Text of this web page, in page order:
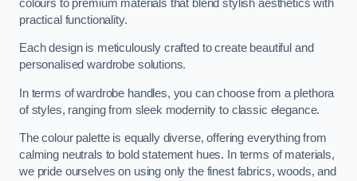
colours to premium materials that blend stylish aesthetics with
practical functionality.
Each design is meticulously crafted to create beautiful and
personalised wardrobe solutions.
In terms of wardrobe handles, you can choose from a plethora
of styles, ranging from sleek modernity to classic elegance.
The colour palette is equally diverse, offering everything from
calming neutrals to bold statement hues. In terms of materials,
we pride ourselves on using only the finest fabrics, woods, and